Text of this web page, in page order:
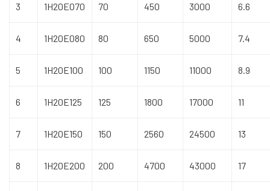
3 1H20E070 70 450 3000 6.6
4 1H20E080 80 650 5000 7.4
5 1H20E100 100 1150 11000 8.9
6 1H20E125 125 1800 17000 11
7 1H20E150 150 2560 24500 13
8 1H20E200 200 4700 43000 17